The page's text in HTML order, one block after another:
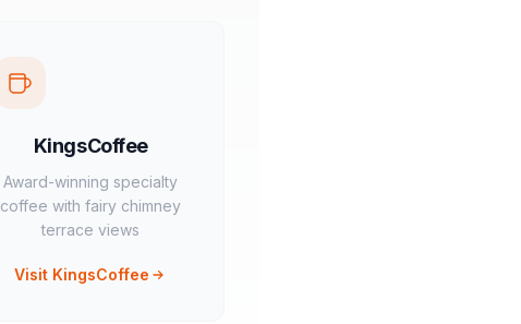
KingsCoffee
Award-winning specialty
coffee with fairy chimney
terrace views
Visit KingsCoffee